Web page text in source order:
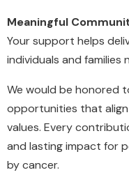
Meaningful
Your support helps
individuals and
We would be honored
opportunities that align
values. Every
and lasting impact for
by cancer.